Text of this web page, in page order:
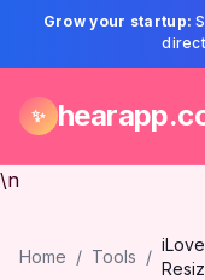
Grow your startup:
✨
\n
Home / Tools /